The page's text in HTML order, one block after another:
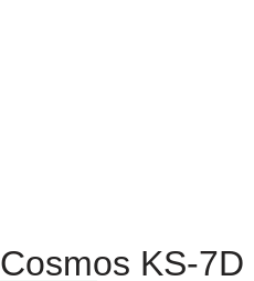
Cosmos KS-